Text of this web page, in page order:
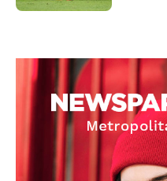
Follow us on Bluesky:
Derick Kinoti
Derick Kinoti is a football writer
covered Manchester United
years. He is a keen analyst
standards. Derick is convinced
won’t hear otherwise!